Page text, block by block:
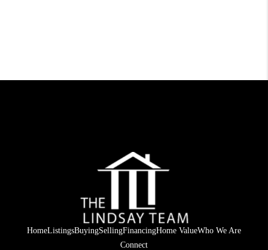
HomeListingsBuyingSellingFinancingHome ValueWho We Are
Connect